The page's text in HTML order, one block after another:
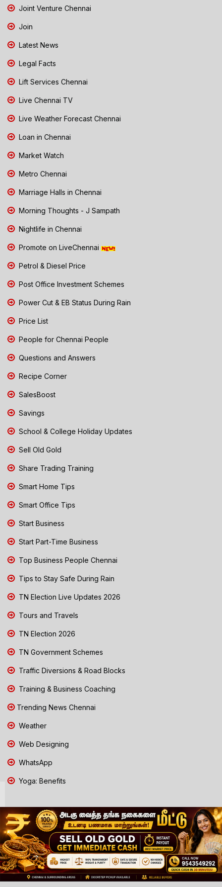
Joint Venture Chennai
Join
Latest News
Legal Facts
Lift Services Chennai
Live Chennai TV
Live Weather Forecast Chennai
Loan in Chennai
Market Watch
Metro Chennai
Marriage Halls in Chennai
Morning Thoughts - J Sampath
Nightlife in Chennai
Promote on LiveChennai
Petrol & Diesel Price
Post Office Investment Schemes
Power Cut & EB Status During Rain
Price List
People for Chennai People
Questions and Answers
Recipe Corner
SalesBoost
Savings
School & College Holiday Updates
Sell Old Gold
Share Trading Training
Smart Home Tips
Smart Office Tips
Start Business
Start Part-Time Business
Top Business People Chennai
Tips to Stay Safe During Rain
TN Election Live Updates 2026
Tours and Travels
TN Election 2026
TN Government Schemes
Traffic Diversions & Road Blocks
Training & Business Coaching
Trending News Chennai
Weather
Web Designing
WhatsApp
Yoga: Benefits